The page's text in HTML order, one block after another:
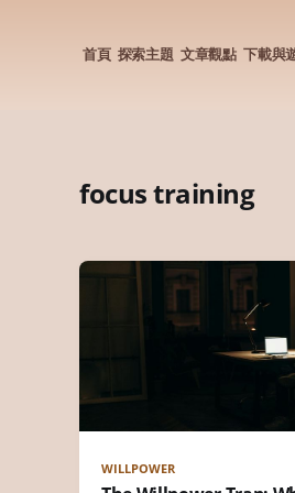
首頁 探索主題 文章觀點 下載與
focus training
WILLPOWER